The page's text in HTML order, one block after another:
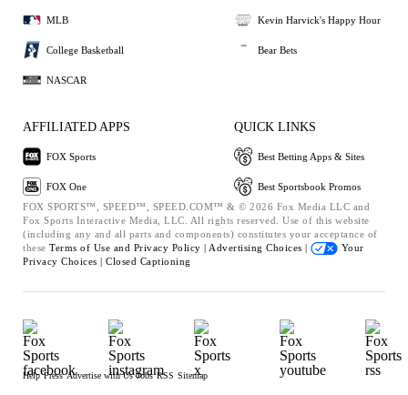
MLB
College Basketball
NASCAR
Kevin Harvick's Happy Hour
Bear Bets
AFFILIATED APPS
FOX Sports
FOX One
QUICK LINKS
Best Betting Apps & Sites
Best Sportsbook Promos
FOX SPORTS™, SPEED™, SPEED.COM™ & © 2026 Fox Media LLC and
Fox Sports Interactive Media, LLC. All rights reserved. Use of this website
(including any and all parts and components) constitutes your acceptance of
these Terms of Use and Privacy Policy | Advertising Choices |
Your
Privacy Choices | Closed Captioning
Help Press Advertise with Us Jobs RSS Sitemap